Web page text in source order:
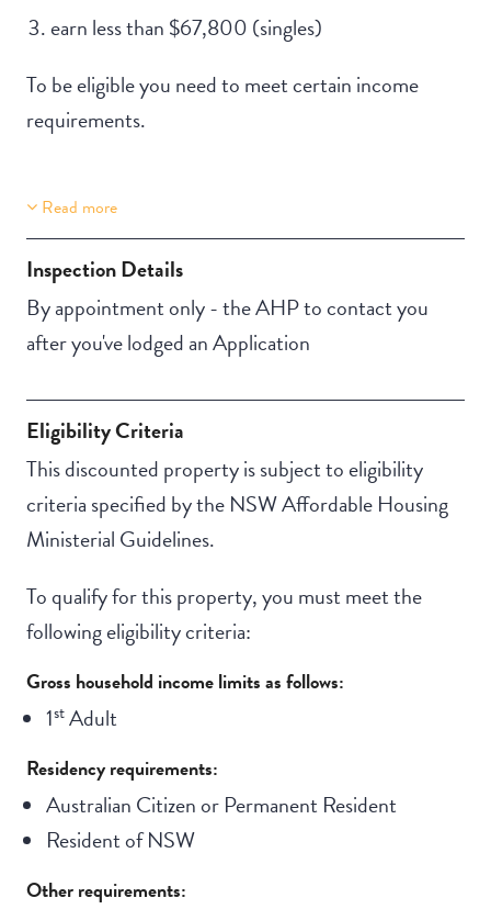
earn less than $67,800 (singles)
To be eligible you need to meet certain income
requirements.
Property Features
Lift Access
NBN
Read more
Inspection Details
By appointment only - the AHP to contact you
after you've lodged an Application
Eligibility Criteria
This discounted property is subject to eligibility
criteria specified by the NSW Affordable Housing
Ministerial Guidelines.
To qualify for this property, you must meet the
following eligibility criteria:
Gross household income limits as follows:
1stAdult
Residency requirements:
Australian Citizen or Permanent Resident
Resident of NSW
Other requirements: